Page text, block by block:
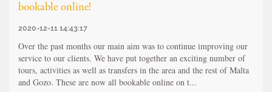
bookable online!
2020-12-11 14:43:17
Over the past months our main aim was to continue improving our
service to our clients. We have put together an exciting number of
tours, activities as well as transfers in the area and the rest of Malta
and Gozo. These are now all bookable online on t...